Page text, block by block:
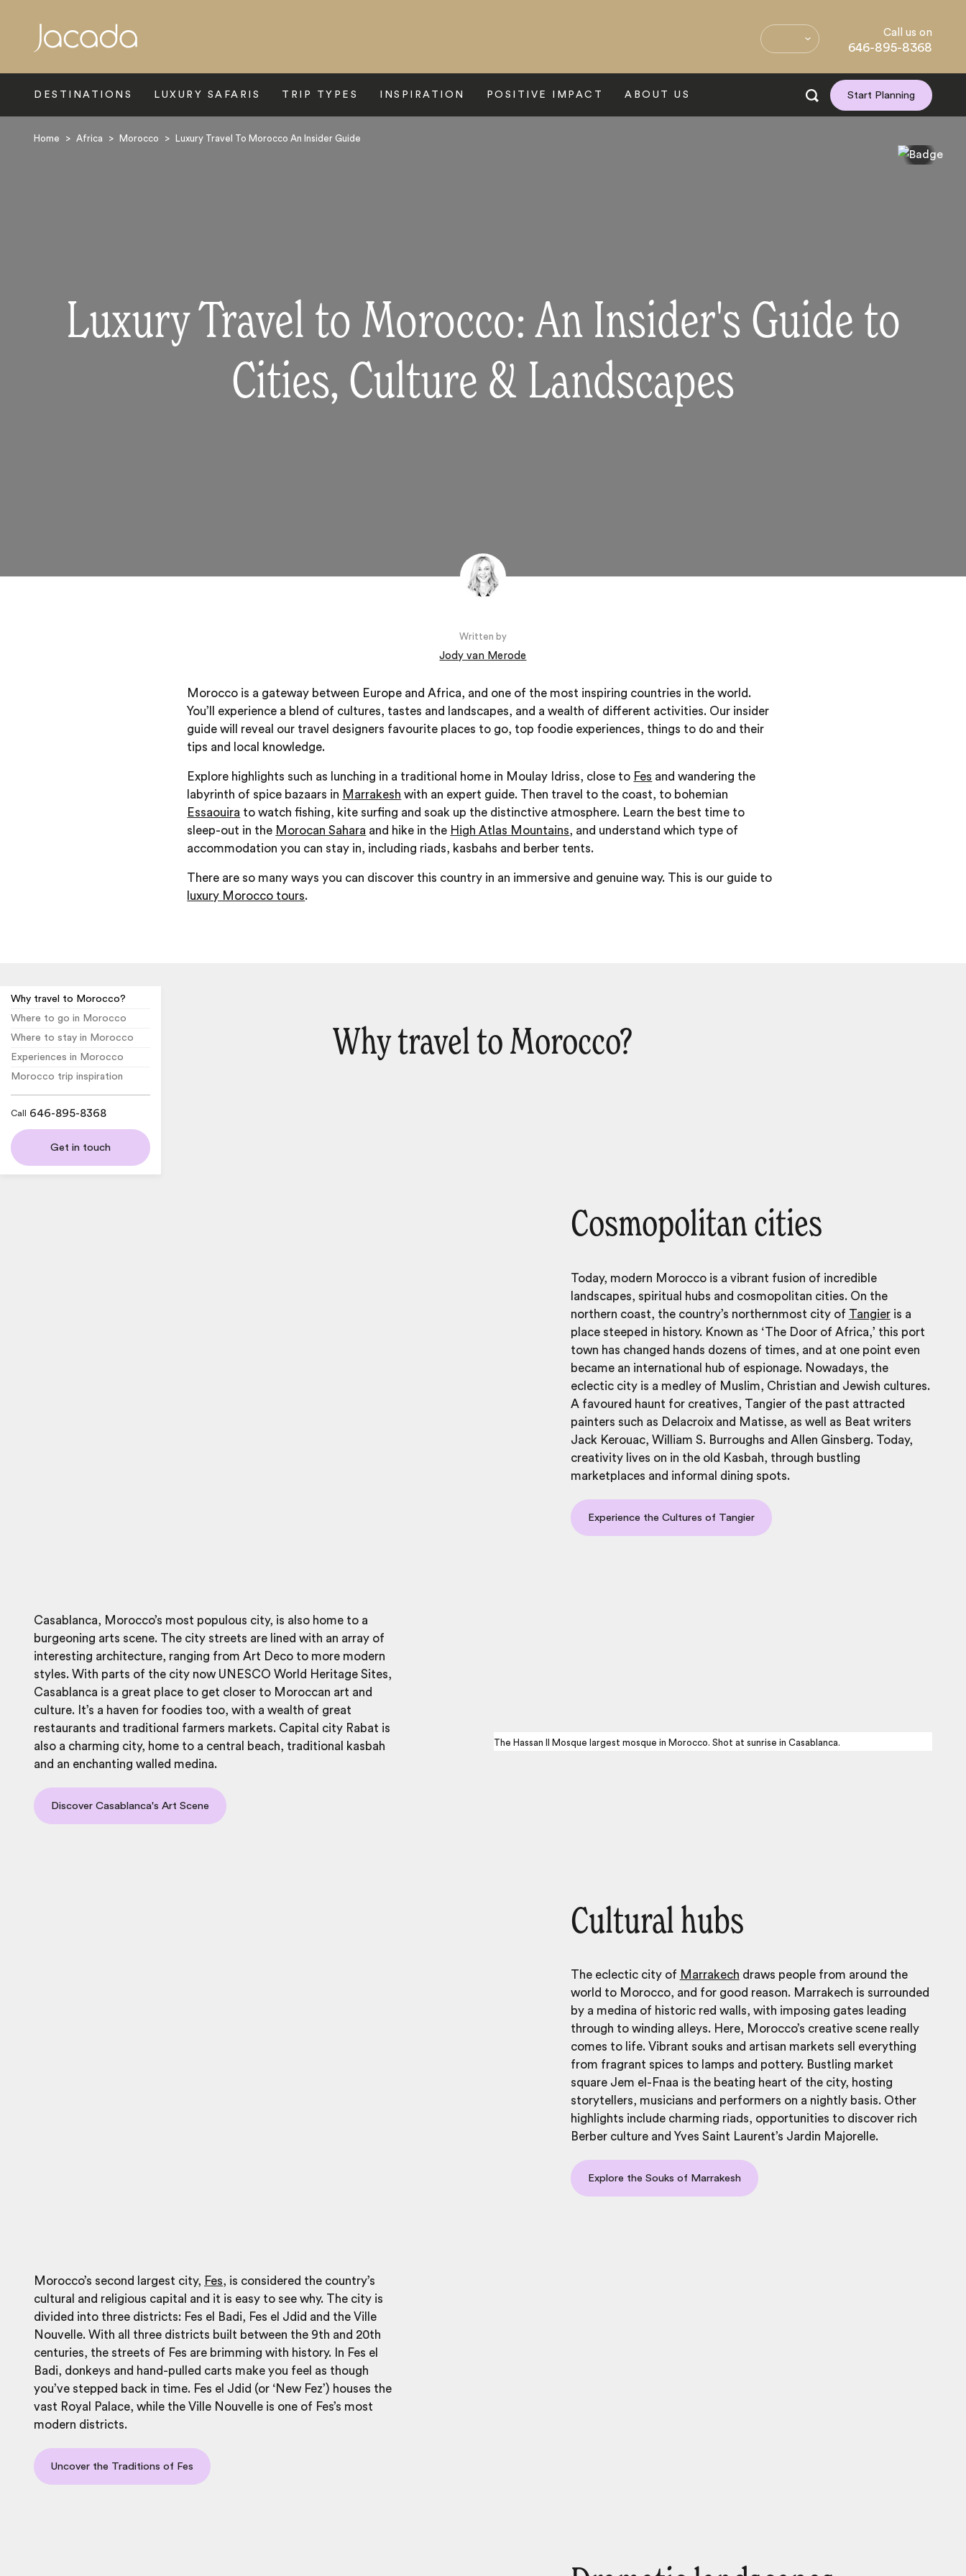
Call us on
646-895-8368
DESTINATIONS LUXURY SAFARIS TRIP TYPES INSPIRATION POSITIVE IMPACT ABOUT US Start Planning
Home > Africa > Morocco > Luxury Travel To Morocco An Insider Guide
Luxury Travel to Morocco: An Insider's Guide to
Cities, Culture & Landscapes
Written by
Jody van Merode
Morocco is a gateway between Europe and Africa, and one of the most inspiring countries in the world.
You’ll experience a blend of cultures, tastes and landscapes, and a wealth of different activities. Our insider
guide will reveal our travel designers favourite places to go, top foodie experiences, things to do and their
tips and local knowledge.
Explore highlights such as lunching in a traditional home in Moulay Idriss, close to Fes and wandering the
labyrinth of spice bazaars in Marrakesh with an expert guide. Then travel to the coast, to bohemian
Essaouira to watch fishing, kite surfing and soak up the distinctive atmosphere. Learn the best time to
sleep-out in the Morocan Sahara and hike in the High Atlas Mountains, and understand which type of
accommodation you can stay in, including riads, kasbahs and berber tents.
There are so many ways you can discover this country in an immersive and genuine way. This is our guide to
luxury Morocco tours.
Why travel to Morocco?
Where to go in Morocco
Where to stay in Morocco
Experiences in Morocco
Morocco trip inspiration
Call 646-895-8368
Get in touch
Why travel to Morocco?
Cosmopolitan cities
Today, modern Morocco is a vibrant fusion of incredible
landscapes, spiritual hubs and cosmopolitan cities. On the
northern coast, the country’s northernmost city of Tangieris a
place steeped in history. Known as ‘The Door of Africa,’ this port
town has changed hands dozens of times, and at one point even
became an international hub of espionage. Nowadays, the
eclectic city is a medley of Muslim, Christian and Jewish cultures.
A favoured haunt for creatives, Tangier of the past attracted
painters such as Delacroix and Matisse, as well as Beat writers
Jack Kerouac, William S. Burroughs and Allen Ginsberg. Today,
creativity lives on in the old Kasbah, through bustling
marketplaces and informal dining spots.
Experience the Cultures of Tangier
Casablanca, Morocco’s most populous city, is also home to a
burgeoning arts scene. The city streets are lined with an array of
interesting architecture, ranging from Art Deco to more modern
styles. With parts of the city now UNESCO World Heritage Sites,
Casablanca is a great place to get closer to Moroccan art and
culture. It’s a haven for foodies too, with a wealth of great
restaurants and traditional farmers markets. Capital city Rabat is
also a charming city, home to a central beach, traditional kasbah
and an enchanting walled medina.
Discover Casablanca's Art Scene
The Hassan II Mosque largest mosque in Morocco. Shot at sunrise in Casablanca.
Cultural hubs
The eclectic city of Marrakech draws people from around the
world to Morocco, and for good reason. Marrakech is surrounded
by a medina of historic red walls, with imposing gates leading
through to winding alleys. Here, Morocco’s creative scene really
comes to life. Vibrant souks and artisan markets sell everything
from fragrant spices to lamps and pottery. Bustling market
square Jem el-Fnaa is the beating heart of the city, hosting
storytellers, musicians and performers on a nightly basis. Other
highlights include charming riads, opportunities to discover rich
Berber culture and Yves Saint Laurent’s Jardin Majorelle.
Explore the Souks of Marrakesh
Morocco’s second largest city, Fes, is considered the country’s
cultural and religious capital and it is easy to see why. The city is
divided into three districts: Fes el Badi, Fes el Jdid and the Ville
Nouvelle. With all three districts built between the 9th and 20th
centuries, the streets of Fes are brimming with history. In Fes el
Badi, donkeys and hand-pulled carts make you feel as though
you’ve stepped back in time. Fes el Jdid (or ‘New Fez’) houses the
vast Royal Palace, while the Ville Nouvelle is one of Fes’s most
modern districts.
Uncover the Traditions of Fes
Search